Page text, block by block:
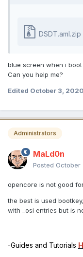
DSDT.aml.zip
blue screen when i
Can you help me?
Edited October 3, 2020
Administrators
MaLd0n
Posted October
opencore is not good
the best is used
with _osi entries but is
-Guides and Tutorials